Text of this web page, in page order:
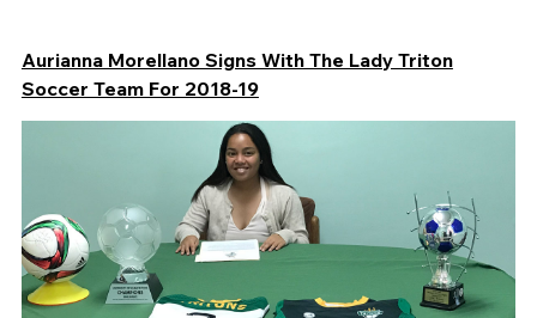
Aurianna Morellano Signs With The Lady Triton
Soccer Team For 2018-19